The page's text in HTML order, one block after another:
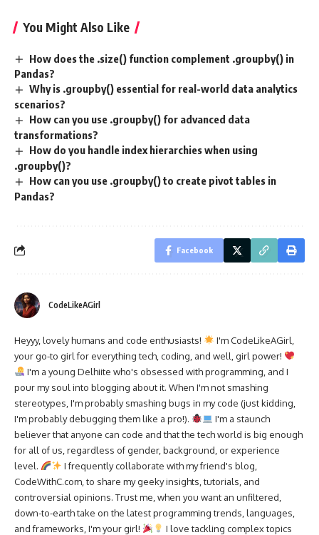
You Might Also Like
How does the .size() function complement .groupby() in
Pandas?
Why is .groupby() essential for real-world data analytics
scenarios?
How can you use .groupby() for advanced data
transformations?
How do you handle index hierarchies when using
.groupby()?
How can you use .groupby() to create pivot tables in
Pandas?
Facebook
CodeLikeAGirl
Heyyy, lovely humans and code enthusiasts!
I'm CodeLikeAGirl,
your go-to girl for everything tech, coding, and well, girl power!
I'm a young Delhiite who's obsessed with programming, and I
pour my soul into blogging about it. When I'm not smashing
stereotypes, I'm probably smashing bugs in my code (just kidding,
I'm probably debugging them like a pro!).
I'm a staunch
believer that anyone can code and that the tech world is big enough
for all of us, regardless of gender, background, or experience
level.
I frequently collaborate with my friend's blog,
CodeWithC.com, to share my geeky insights, tutorials, and
controversial opinions. Trust me, when you want an unfiltered,
down-to-earth take on the latest programming trends, languages,
and frameworks, I'm your girl!
I love tackling complex topics